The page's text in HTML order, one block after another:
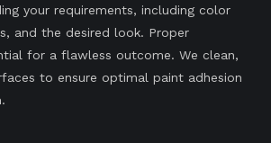
your requirements, including color
and the desired look. Proper
for a flawless outcome. We clean,
to ensure optimal paint adhesion